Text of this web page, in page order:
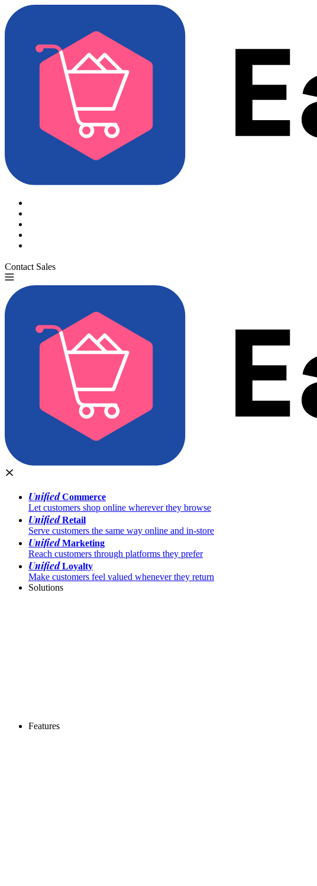
Contact Sales
UnifiedCommerce
Let customers shop online wherever they browse
UnifiedRetail
Serve customers the same way online and in-store
UnifiedMarketing
Reach customers through platforms they prefer
UnifiedLoyalty
Make customers feel valued whenever they return
Solutions
Features